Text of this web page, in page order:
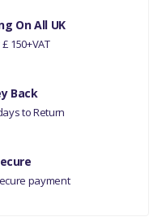
-
L405
On All UK
150+VAT
Back
to Return
payment